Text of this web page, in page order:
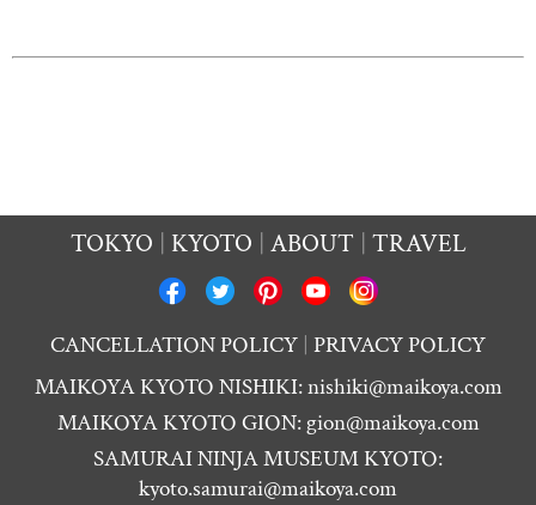
TOKYO KYOTO ABOUT TRAVEL
CANCELLATION POLICY PRIVACY POLICY
MAIKOYA KYOTO NISHIKI:nishiki@maikoya.com
MAIKOYA KYOTO GION: gion@maikoya.com
SAMURAI NINJA MUSEUM KYOTO:
kyoto.samurai@maikoya.com